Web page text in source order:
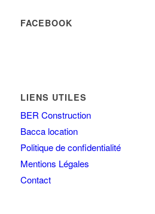
FACEBOOK
LIENS UTILES
BER Construction
Bacca location
Politique de confidentialité
Mentions Légales
Contact